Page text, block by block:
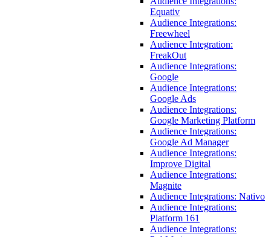
Equativ
Audience Integrations:
Freewheel
Audience Integration:
FreakOut
Audience Integrations:
Google
Audience Integrations:
Google Ads
Audience Integrations:
Google Marketing Platform
Audience Integrations:
Google Ad Manager
Audience Integrations:
Improve Digital
Audience Integrations:
Magnite
Audience Integrations: Nativo
Audience Integrations:
Platform 161
Audience Integrations: